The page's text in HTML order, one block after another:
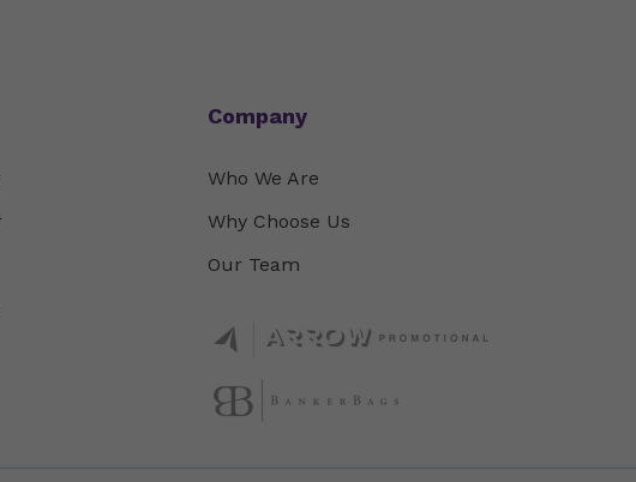
Company
Who We Are
Why Choose Us
Our Team